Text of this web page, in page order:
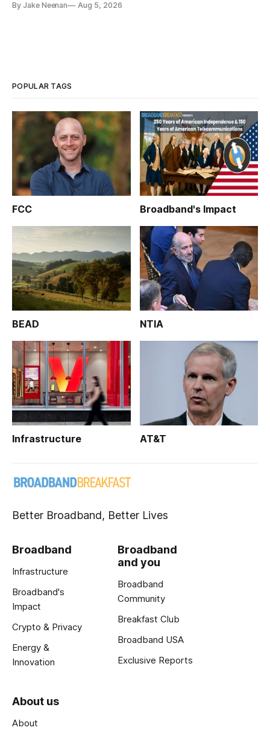
By Jake Neenan Aug 5, 2026
POPULAR TAGS
FCC Broadband's Impact
BEAD NTIA
Infrastructure AT&T
Better Broadband, Better Lives
Broadband
Infrastructure
Broadband's
Impact
Crypto & Privacy
Energy &
Innovation
Broadband
and you
Broadband
Community
Breakfast Club
Broadband USA
Exclusive Reports
About us
About